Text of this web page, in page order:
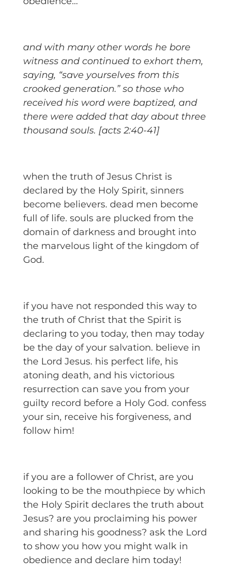
and with many other words he bore
witness and continued to exhort them,
saying, “save yourselves from this
crooked generation.” so those who
received his word were baptized, and
there were added that day about three
thousand souls. [acts 2:40-41]
when the truth of Jesus Christ is
declared by the Holy Spirit, sinners
become believers. dead men become
full of life. souls are plucked from the
domain of darkness and brought into
the marvelous light of the kingdom of
God.
if you have not responded this way to
the truth of Christ that the Spirit is
declaring to you today, then may today
be the day of your salvation. believe in
the Lord Jesus. his perfect life, his
atoning death, and his victorious
resurrection can save you from your
guilty record before a Holy God. confess
your sin, receive his forgiveness, and
follow him!
if you are a follower of Christ, are you
looking to be the mouthpiece by which
the Holy Spirit declares the truth about
Jesus? are you proclaiming his power
and sharing his goodness? ask the Lord
to show you how you might walk in
obedience and declare him today!